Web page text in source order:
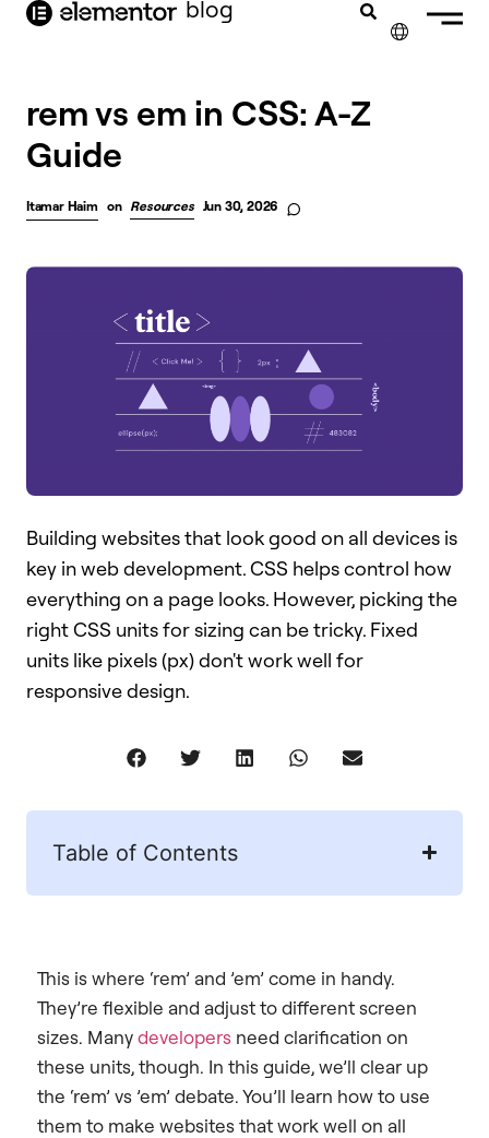
content blog
FRANÇAIS
ESPAÑOL
rem vs em in CSS: A-Z
Guide
Itamar Haim on Resources Jun 30, 2026
Building websites that look good on all devices is
key in web development. CSS helps control how
everything on a page looks. However, picking the
right CSS units for sizing can be tricky. Fixed
units like pixels (px) don't work well for
responsive design.
Table of Contents
This is where ‘rem’ and ’em’ come in handy.
They’re flexible and adjust to different screen
sizes. Manydevelopers need clarification on
these units, though. In this guide, we’ll clear up
the ‘rem’ vs ’em’ debate. You’ll learn how to use
them to make websites that work well on all